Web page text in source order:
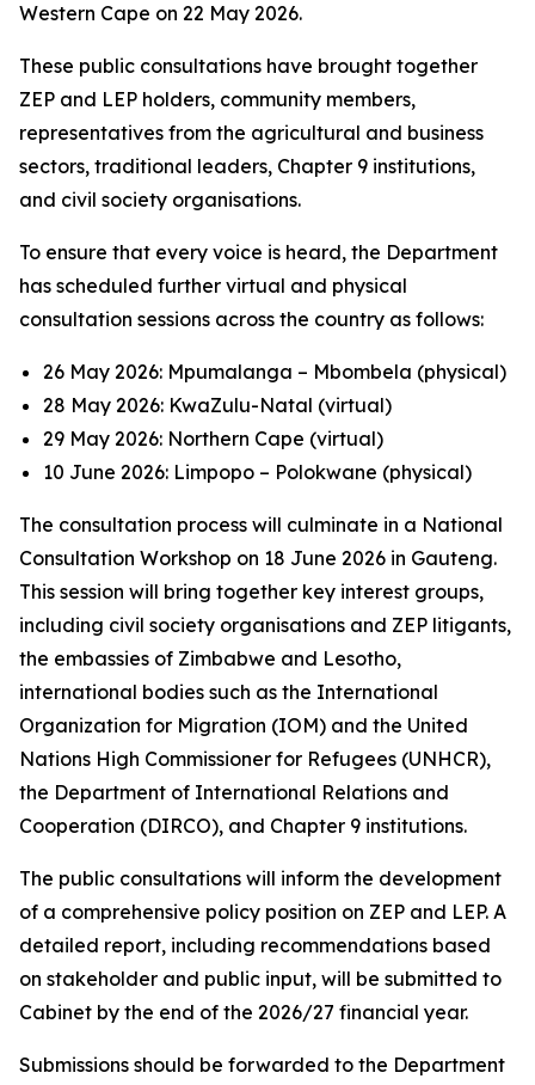
Western Cape on 22 May 2026.
These public consultations have brought together
ZEP and LEP holders, community members,
representatives from the agricultural and business
sectors, traditional leaders, Chapter 9 institutions,
and civil society organisations.
To ensure that every voice is heard, the Department
has scheduled further virtual and physical
consultation sessions across the country as follows:
26 May 2026: Mpumalanga – Mbombela (physical)
28 May 2026: KwaZulu-Natal (virtual)
29 May 2026: Northern Cape (virtual)
10 June 2026: Limpopo – Polokwane (physical)
The consultation process will culminate in a National
Consultation Workshop on 18 June 2026 in Gauteng.
This session will bring together key interest groups,
including civil society organisations and ZEP litigants,
the embassies of Zimbabwe and Lesotho,
international bodies such as the International
Organization for Migration (IOM) and the United
Nations High Commissioner for Refugees (UNHCR),
the Department of International Relations and
Cooperation (DIRCO), and Chapter 9 institutions.
The public consultations will inform the development
of a comprehensive policy position on ZEP and LEP. A
detailed report, including recommendations based
on stakeholder and public input, will be submitted to
Cabinet by the end of the 2026/27 financial year.
Submissions should be forwarded to the Department